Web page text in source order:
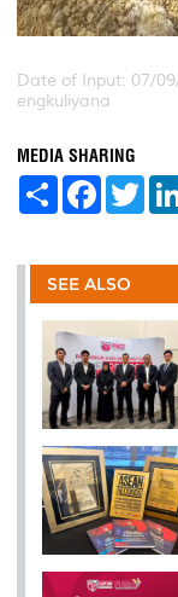
Date of Input: 07/
engkuliyana
MEDIA SHARING
S
e
F
a
b
o
o
k
T
w
t
r
SEE ALSO